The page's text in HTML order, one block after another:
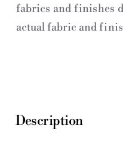
fabrics and finishes
actual fabric and
Description